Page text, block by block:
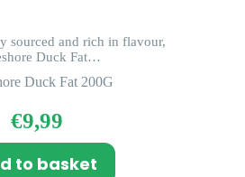
sourced and rich in flavour,
Duck Fat…
Duck Fat 200G
€9,99
to basket